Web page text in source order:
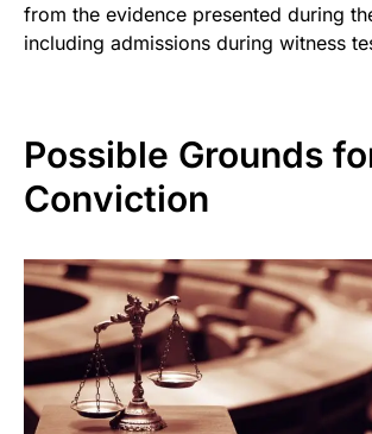
from the evidence presented during
including admissions during witness
Possible Grounds
Conviction